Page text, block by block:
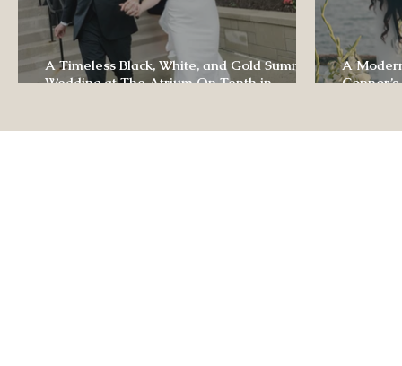
A Timeless Black, White, and Gold Summer
Wedding at The Atrium On Tenth in
A